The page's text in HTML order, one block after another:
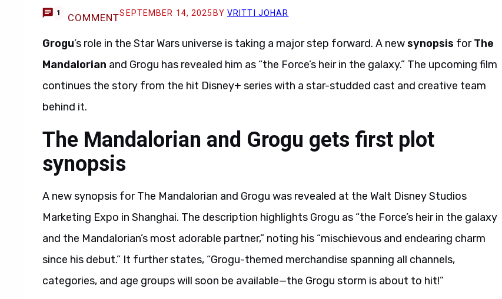
1 COMMENTSEPTEMBER 14, 2025 BY VRITTI JOHAR
Grogu’s role in the Star Wars universe is taking a major step forward. A newsynopsis forThe
Mandalorian and Grogu has revealed him as “the Force’s heir in the galaxy.” The upcoming film
continues the story from the hit Disney+ series with a star-studded cast and creative team
behind it.
The Mandalorian and Grogu gets first plot
synopsis
A new synopsis for The Mandalorian and Grogu was revealed at the Walt Disney Studios
Marketing Expo in Shanghai. The description highlights Grogu as “the Force’s heir in the galaxy
and the Mandalorian’s most adorable partner,” noting his “mischievous and endearing charm
since his debut.” It further states, “Grogu-themed merchandise spanning all channels,
categories, and age groups will soon be available—the Grogu storm is about to hit!”